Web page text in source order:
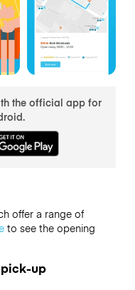
the official app for
offer a range of
to see the opening
pick-up